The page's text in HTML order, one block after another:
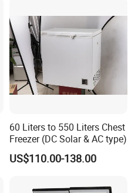
60 Liters to 550 Liters Chest
Freezer (DC Solar & AC type)
US$110.00-138.00